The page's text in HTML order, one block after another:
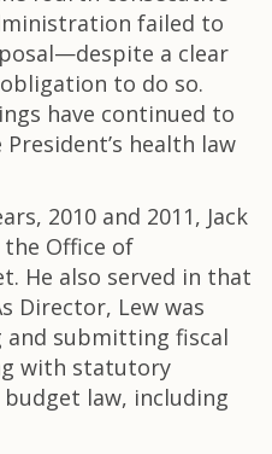
failed to
a clear
to do so.
have continued to
health law
2010 and 2011, Jack
Office of
He also served in that
Director, Lew was
submitting fiscal
with statutory
law, including